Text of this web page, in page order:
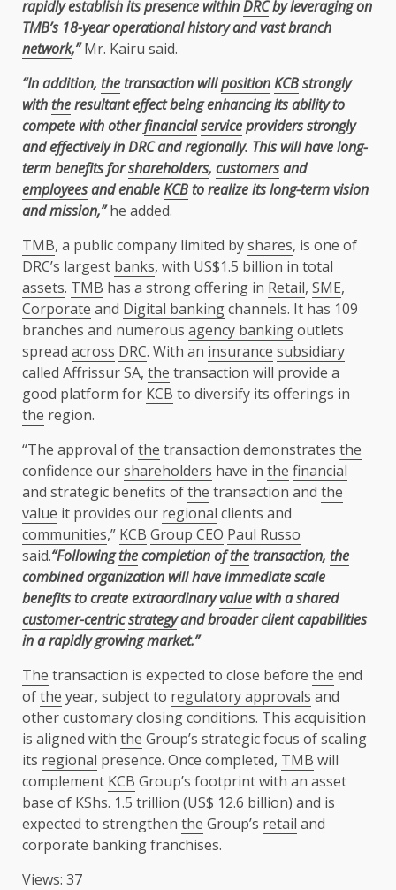
rapidly establish its presence withinDRCby leveraging on
TMB’s 18-year operational history and vast branch
network,” Mr. Kairu said.
“In addition, thetransaction willpositionKCBstrongly
withtheresultant effect being enhancing its ability to
compete with otherfinancialserviceproviders strongly
and effectively inDRCand regionally. This will have long-
term benefits forshareholders, customersand
employeesand enableKCBto realize its long-term vision
and mission,”he added.
TMB, a public company limited byshares, is one of
DRC’s largest banks, with US$1.5 billion in total
assets. TMB has a strong offering in Retail, SME,
Corporate and Digital bankingchannels. It has 109
branches and numerous agency bankingoutlets
spread across DRC. With an insurance subsidiary
called Affrissur SA, the transaction will provide a
good platform for KCB to diversify its offerings in
the region.
“The approval ofthe transaction demonstrates the
confidence ourshareholders have in the financial
and strategic benefits ofthe transaction and the
value it provides our regional clients and
communities,” KCB Group CEO Paul Russo
said.“Followingthecompletion ofthetransaction, the
combined organization will have immediatescale
benefits to create extraordinaryvalue with a shared
customer-centricstrategyand broader client capabilities
in a rapidly growing market.”
The transaction is expected to close before the end
ofthe year, subject to regulatory approvals and
other customary closing conditions. This acquisition
is aligned with the Group’s strategic focus of scaling
its regional presence. Once completed, TMB will
complement KCB Group’s footprint with an asset
base of KShs. 1.5 trillion (US$ 12.6 billion) and is
expected to strengthen the Group’s retail and
corporate bankingfranchises.
Views: 37